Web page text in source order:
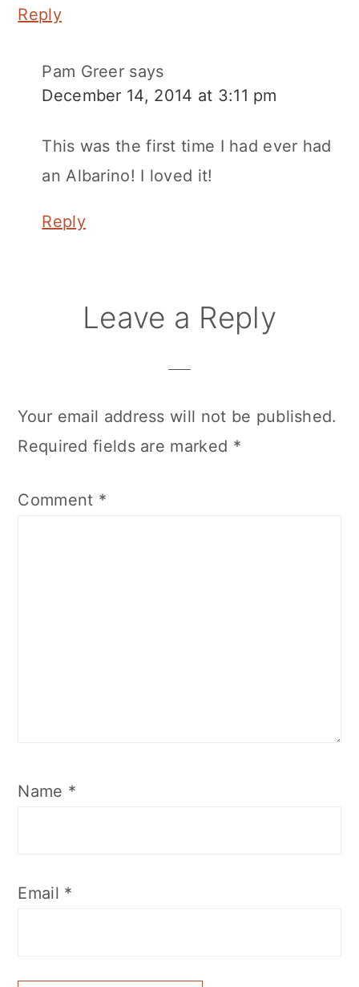
Reply
Pam Greer says
December 14, 2014 at 3:11 pm
This was the first time I had ever had
an Albarino! I loved it!
Reply
Leave a Reply
Your email address will not be published.
Required fields are marked *
Comment *
Name *
Email *